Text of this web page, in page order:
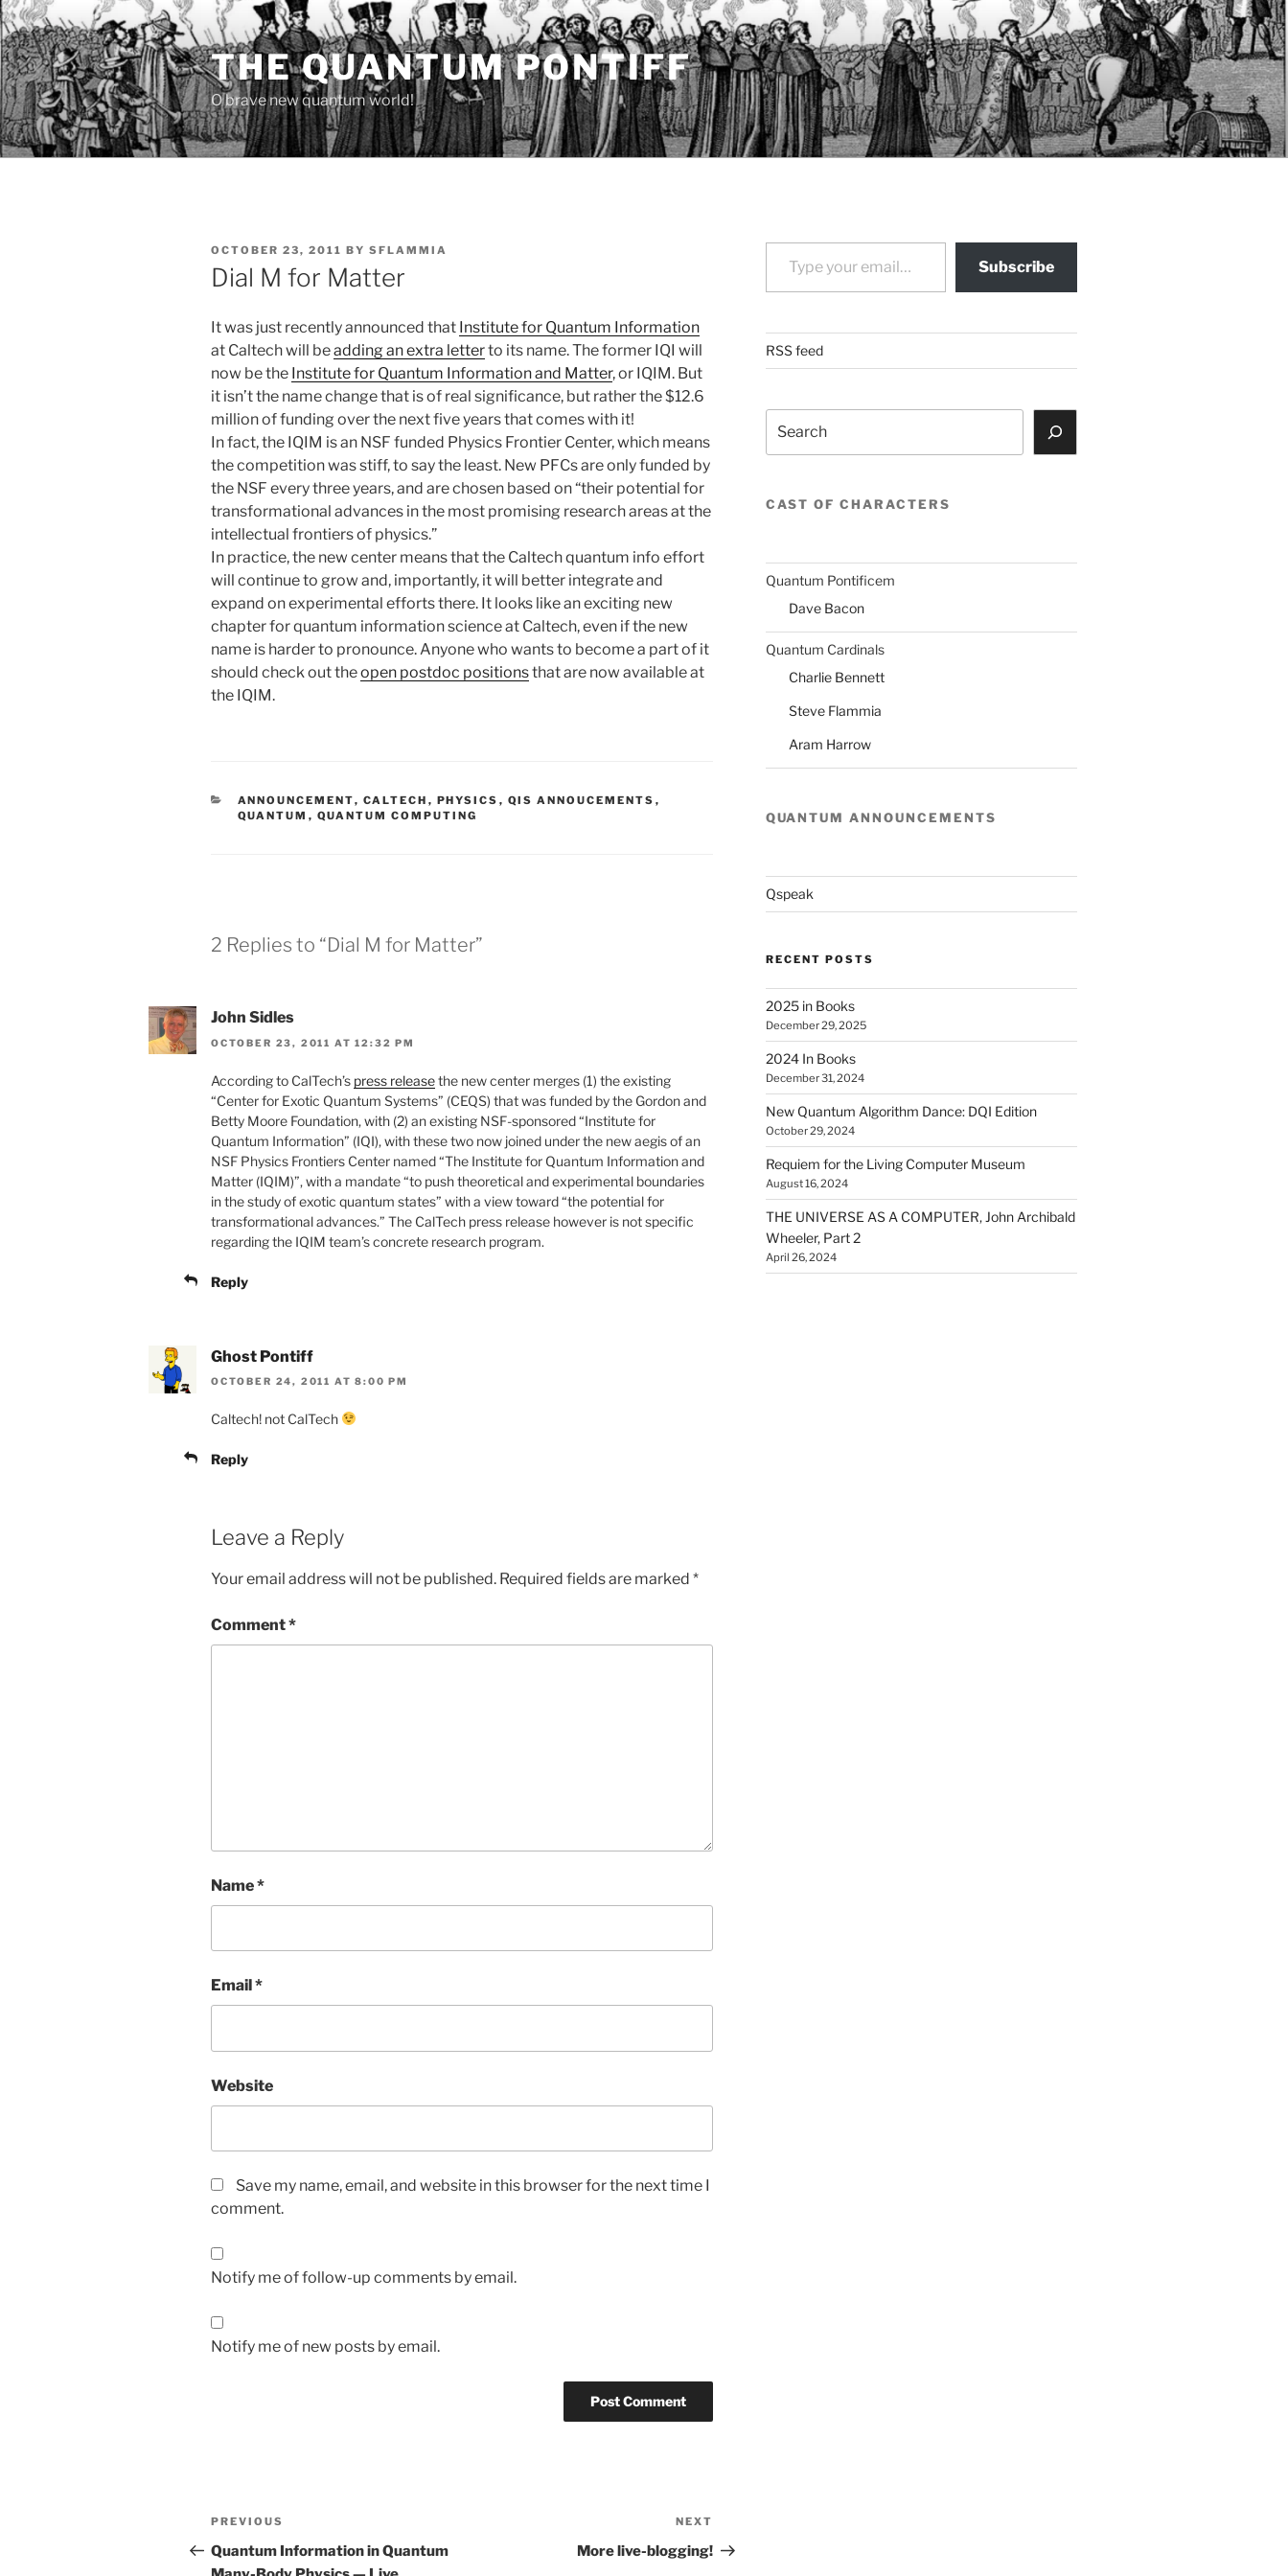
Skip
to
content
THE QUANTUM PONTIFF
O brave new quantum world!
POSTED
ON
OCTOBER 23, 2011 BY SFLAMMIA
Dial M for Matter
It was just recently announced that Institute for Quantum Information
at Caltech will beadding an extra letterto its name. The former IQI will
now be the Institute for Quantum Information and Matter, or IQIM. But
it isn’t the name change that is of real significance, but rather the $12.6
million of funding over the next five years that comes with it!
In fact, the IQIM is an NSF funded Physics Frontier Center, which means
the competition was stiff, to say the least. New PFCs are only funded by
the NSF every three years, and are chosen based on “their potential for
transformational advances in the most promising research areas at the
intellectual frontiers of physics.”
In practice, the new center means that the Caltech quantum info effort
will continue to grow and, importantly, it will better integrate and
expand on experimental efforts there. It looks like an exciting new
chapter for quantum information science at Caltech, even if the new
name is harder to pronounce. Anyone who wants to become a part of it
should check out theopen postdoc positionsthat are now available at
the IQIM.
CATEGORIES
ANNOUNCEMENT, CALTECH , PHYSICS , QIS ANNOUCEMENTS ,
QUANTUM , QUANTUM COMPUTING
2 Replies to “Dial M for Matter”
John Sidles
OCTOBER 23, 2011 AT 12:32 PM
According to CalTech’s press releasethe new center merges (1) the existing
“Center for Exotic Quantum Systems” (CEQS) that was funded by the Gordon and
Betty Moore Foundation, with (2) an existing NSF-sponsored “Institute for
Quantum Information” (IQI), with these two now joined under the new aegis of an
NSF Physics Frontiers Center named “The Institute for Quantum Information and
Matter (IQIM)”, with a mandate “to push theoretical and experimental boundaries
in the study of exotic quantum states” with a view toward “the potential for
transformational advances.” The CalTech press release however is not specific
regarding the IQIM team’s concrete research program.
Reply
Ghost Pontiff
OCTOBER 24, 2011 AT 8:00 PM
Caltech! not CalTech
Reply
Leave a Reply
Your email address will not be published. Required fields are marked *
Comment*
Name*
Email *
Website
Save my name, email, and website in this browser for the next time I
comment.
Notify me of follow-up comments by email.
Notify me of new posts by email.
Post
navigation
Previous
Post
PREVIOUS
Quantum Information in Quantum
Post
NEXT
More live-blogging!
Type your email…
Subscribe
RSS feed
CAST OF CHARACTERS
Quantum Pontificem
Dave Bacon
Quantum Cardinals
Charlie Bennett
Steve Flammia
Aram Harrow
QUANTUM ANNOUNCEMENTS
Qspeak
RECENT POSTS
2025 in Books
December 29, 2025
2024 In Books
December 31, 2024
New Quantum Algorithm Dance: DQI Edition
October 29, 2024
Requiem for the Living Computer Museum
August 16, 2024
THE UNIVERSE AS A COMPUTER, John Archibald
Wheeler, Part 2
April 26, 2024